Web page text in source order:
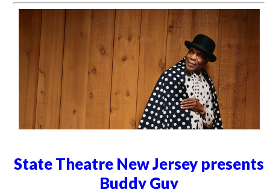
State Theatre New Jersey presents
Buddy Guy